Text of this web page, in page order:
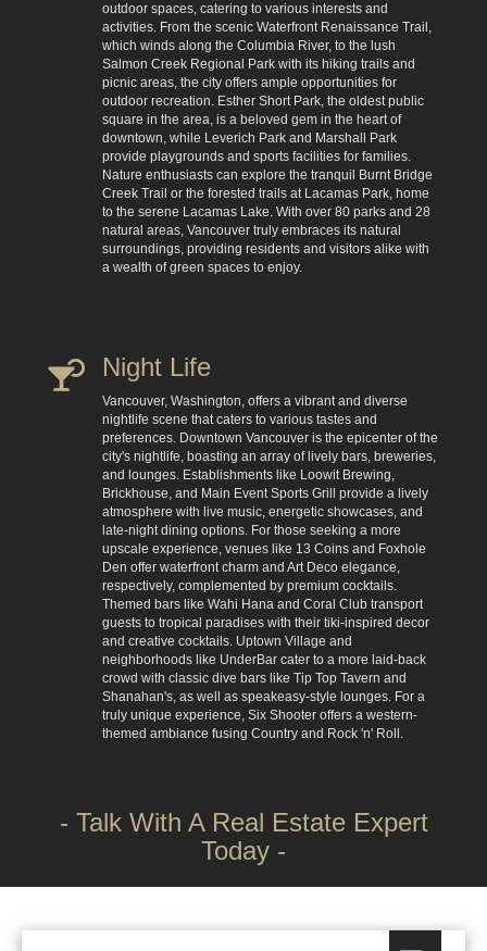
outdoor spaces, catering to various interests and
activities. From the scenic Waterfront Renaissance Trail,
which winds along the Columbia River, to the lush
Salmon Creek Regional Park with its hiking trails and
picnic areas, the city offers ample opportunities for
outdoor recreation. Esther Short Park, the oldest public
square in the area, is a beloved gem in the heart of
downtown, while Leverich Park and Marshall Park
provide playgrounds and sports facilities for families.
Nature enthusiasts can explore the tranquil Burnt Bridge
Creek Trail or the forested trails at Lacamas Park, home
to the serene Lacamas Lake. With over 80 parks and 28
natural areas, Vancouver truly embraces its natural
surroundings, providing residents and visitors alike with
a wealth of green spaces to enjoy.
Night Life
Vancouver, Washington, offers a vibrant and diverse
nightlife scene that caters to various tastes and
preferences. Downtown Vancouver is the epicenter of the
city's nightlife, boasting an array of lively bars, breweries,
and lounges. Establishments like Loowit Brewing,
Brickhouse, and Main Event Sports Grill provide a lively
atmosphere with live music, energetic showcases, and
late-night dining options. For those seeking a more
upscale experience, venues like 13 Coins and Foxhole
Den offer waterfront charm and Art Deco elegance,
respectively, complemented by premium cocktails.
Themed bars like Wahi Hana and Coral Club transport
guests to tropical paradises with their tiki-inspired decor
and creative cocktails. Uptown Village and
neighborhoods like UnderBar cater to a more laid-back
crowd with classic dive bars like Tip Top Tavern and
Shanahan's, as well as speakeasy-style lounges. For a
truly unique experience, Six Shooter offers a western-
themed ambiance fusing Country and Rock 'n' Roll.
- Talk With A Real Estate Expert
Today -